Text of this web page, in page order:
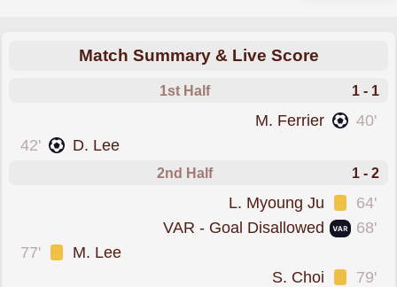
Match Summary & Live Score
1st Half 1 - 1
40'
M. Ferrier
42'
D. Lee
2nd Half 1 - 2
64'
L. Myoung Ju
68'
VAR - Goal Disallowed
goal was overturned by VAR
77'
M. Lee
79'
S. Choi